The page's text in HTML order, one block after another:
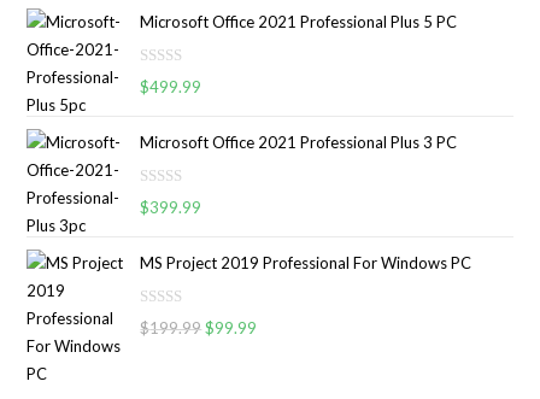
u
o
f
e
d
0
u
o
f
Microsoft Office 2021 Professional Plus 5 PC
R
e
d
0
u
o
f
$499.99
Microsoft Office 2021 Professional Plus 3 PC
R
e
d
0
$399.99
MS Project 2019 Professional For Windows PC
R
$199.99 $99.99